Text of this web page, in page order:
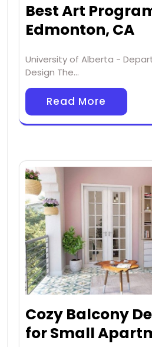
Best Art
Edmonton, CA
University of Alberta -
Design The…
Read More
Cozy Balcony
for Small